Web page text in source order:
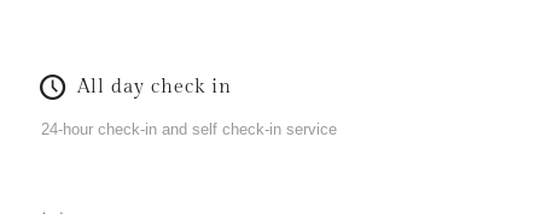
All day check in
24-hour check-in and self check-in service